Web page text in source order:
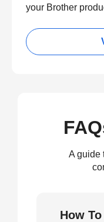
your Brother
A guide
How